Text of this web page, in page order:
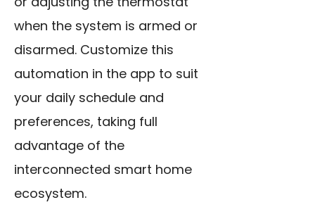
when the system is armed or
disarmed. Customize this
automation in the app to suit
your daily schedule and
preferences, taking full
advantage of the
interconnected smart home
ecosystem.